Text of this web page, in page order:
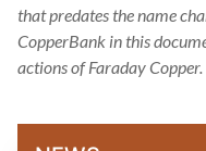
that predates the name
CopperBank in this
actions of Faraday Copper.